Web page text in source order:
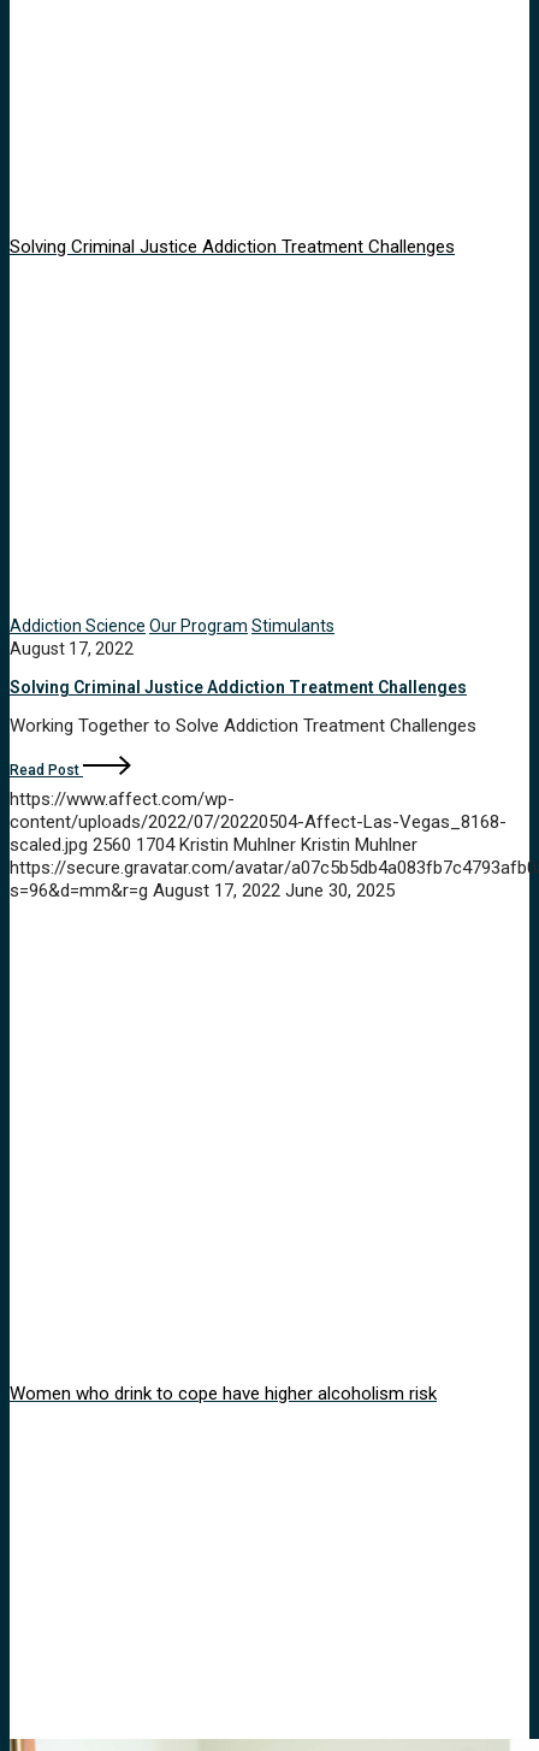
Solving Criminal Justice Addiction Treatment Challenges
Addiction Science Our Program Stimulants
August 17, 2022
Solving Criminal Justice Addiction Treatment Challenges
Working Together to Solve Addiction Treatment Challenges
Read Post
https://www.affect.com/wp-
content/uploads/2022/07/20220504-Affect-Las-Vegas_8168-
scaled.jpg 2560 1704 Kristin Muhlner Kristin Muhlner
https://secure.gravatar.com/avatar/
s=96&d=mm&r=g August 17, 2022 June 30, 2025
Women who drink to cope have higher alcoholism risk